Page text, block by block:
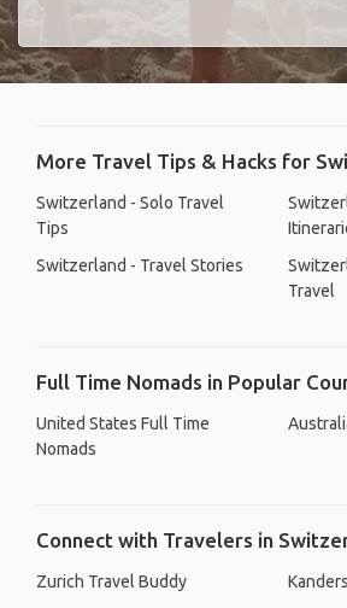
More Travel Tips & Hacks for
Switzerland - Solo Travel
Tips
Switzerland - Travel Stories
Travel
Full Time Nomads in Popular
United States Full Time
Nomads
Connect with Travelers in
Zurich Travel Buddy